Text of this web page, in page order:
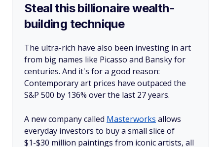
Steal this billionaire wealth-
building technique
The ultra-rich have also been investing in art
from big names like Picasso and Bansky for
centuries. And it's for a good reason:
Contemporary art prices have outpaced the
S&P 500 by 136% over the last 27 years.
A new company called Masterworks allows
everyday investors to buy a small slice of
$1-$30 million paintings from iconic artists, all